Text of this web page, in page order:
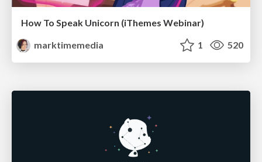
How To Speak Unicorn (iThemes Webinar)
marktimemedia
1 520